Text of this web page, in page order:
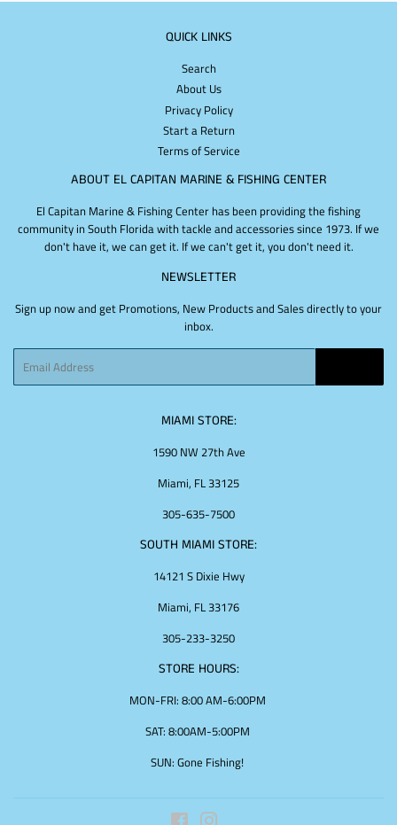
QUICK LINKS
Search
About Us
Privacy Policy
Start a Return
Terms of Service
ABOUT EL CAPITAN MARINE & FISHING CENTER
El Capitan Marine & Fishing Center has been providing the fishing
community in South Florida with tackle and accessories since 1973. If we
don't have it, we can get it. If we can't get it, you don't need it.
NEWSLETTER
Sign up now and get Promotions, New Products and Sales directly to your
inbox.
MIAMI STORE:
1590 NW 27th Ave
Miami, FL 33125
305-635-7500
SOUTH MIAMI STORE:
14121 S Dixie Hwy
Miami, FL 33176
305-233-3250
STORE HOURS:
MON-FRI: 8:00 AM-6:00PM
SAT: 8:00AM-5:00PM
SUN: Gone Fishing!
Facebook